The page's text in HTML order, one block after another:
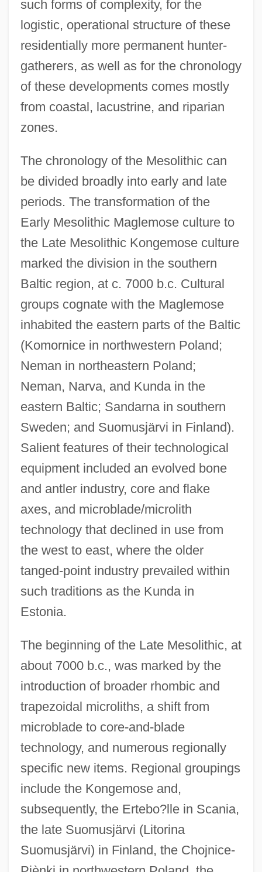
such forms of complexity, for the
logistic, operational structure of these
residentially more permanent hunter-
gatherers, as well as for the chronology
of these developments comes mostly
from coastal, lacustrine, and riparian
zones.
The chronology of the Mesolithic can
be divided broadly into early and late
periods. The transformation of the
Early Mesolithic Maglemose culture to
the Late Mesolithic Kongemose culture
marked the division in the southern
Baltic region, at c. 7000 b.c. Cultural
groups cognate with the Maglemose
inhabited the eastern parts of the Baltic
(Komornice in northwestern Poland;
Neman in northeastern Poland;
Neman, Narva, and Kunda in the
eastern Baltic; Sandarna in southern
Sweden; and Suomusjärvi in Finland).
Salient features of their technological
equipment included an evolved bone
and antler industry, core and flake
axes, and microblade/microlith
technology that declined in use from
the west to east, where the older
tanged-point industry prevailed within
such traditions as the Kunda in
Estonia.
The beginning of the Late Mesolithic, at
about 7000 b.c., was marked by the
introduction of broader rhombic and
trapezoidal microliths, a shift from
microblade to core-and-blade
technology, and numerous regionally
specific new items. Regional groupings
include the Kongemose and,
subsequently, the Ertebo?lle in Scania,
the late Suomusjärvi (Litorina
Suomusjärvi) in Finland, the Chojnice-